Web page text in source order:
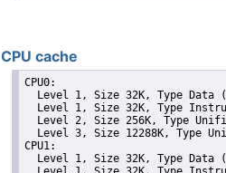
CPU cache
CPU0:
Level 1, Size 32K, Type Data
Level 1, Size 32K, Type
Level 2, Size 256K, Type
Level 3, Size 12288K, Type
CPU1:
Level 1, Size 32K, Type Data